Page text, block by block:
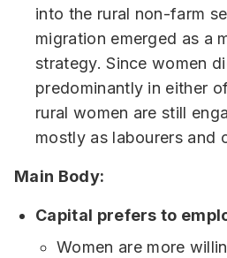
into the rural non-farm
migration emerged as a
strategy. Since women
predominantly in either
rural women are still
mostly as labourers and
Main Body:
Capital prefers to
Women are more